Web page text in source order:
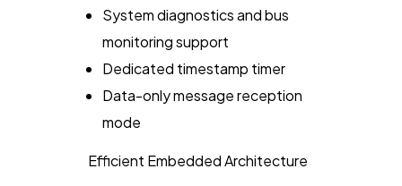
System diagnostics and bus
monitoring support
Dedicated timestamp timer
Data-only message reception
mode
Efficient Embedded Architecture